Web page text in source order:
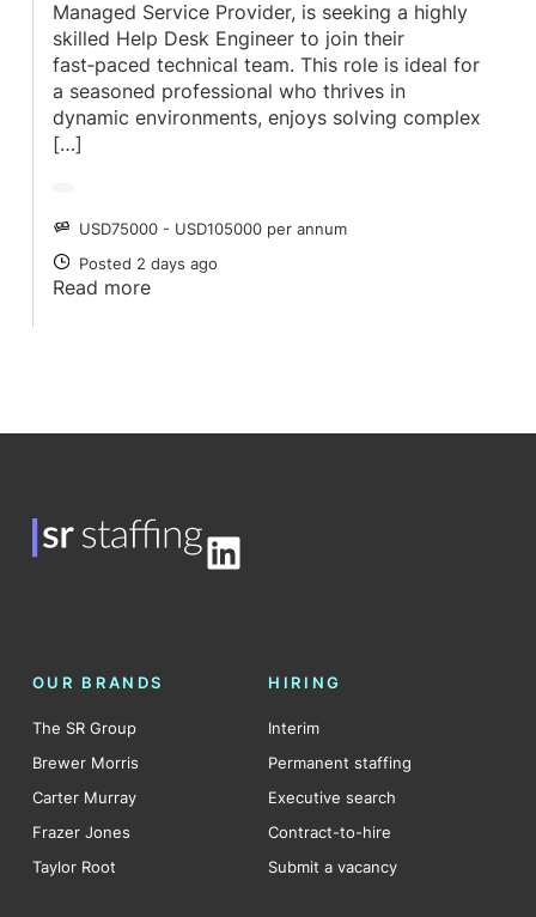
Managed Service Provider, is seeking a highly
skilled Help Desk Engineer to join their
fast‑paced technical team. This role is ideal for
a seasoned professional who thrives in
dynamic environments, enjoys solving complex
[…]
SALARY
USD75000 - USD105000 per annum
POSTED
Posted 2 days ago
Read more
LinkedIn
OUR BRANDS
The SR Group
Brewer Morris
Carter Murray
Frazer Jones
Taylor Root
HIRING
Interim
Permanent staffing
Executive search
Contract-to-hire
Submit a vacancy